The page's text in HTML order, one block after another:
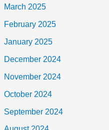
March 2025
February 2025
January 2025
December 2024
November 2024
October 2024
September 2024